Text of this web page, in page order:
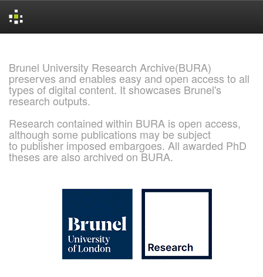
Brunel University Research Archive(BURA)
preserves and enables easy and open access to all
types of digital content. It showcases Brunel's
research outputs.
Research contained within BURA is open access,
although some publications may be subject
to publisher imposed embargoes. All awarded PhD
theses are also archived on BURA.